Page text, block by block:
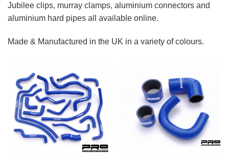
Jubilee clips, murray clamps, aluminium connectors and
aluminium hard pipes all available online.
Made & Manufactured in the UK in a variety of colours.